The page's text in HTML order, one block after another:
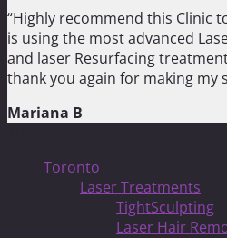
“Highly recommend this Clinic
is using the most advanced
and laser Resurfacing
thank you again for making my
Mariana B
Toronto
Laser Treatments
TightSculpting
Laser Hair